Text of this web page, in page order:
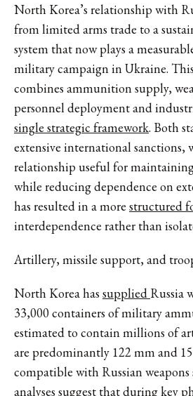
North Korea’s relationship with
from limited arms trade to a
system that now plays a
military campaign in Ukraine.
combines ammunition supply,
personnel deployment and
single strategic framework. Both
extensive international sanctions,
relationship useful for
while reducing dependence on
has resulted in a more structured
interdependence rather than
Artillery, missile support, and
North Korea has supplied Russia
33,000 containers of military
estimated to contain millions of
are predominantly 122 mm and
compatible with Russian weapons
analyses suggest that during key